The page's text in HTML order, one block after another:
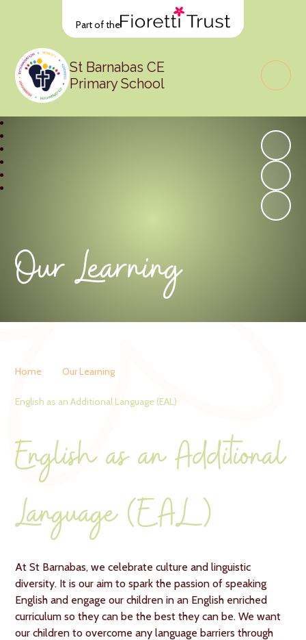
Part of the
St Barnabas CE
Primary School
Our Learning
Home Our Learning
English as an Additional Language (EAL)
English as an Additional
Language (EAL)
At St Barnabas, we celebrate culture and linguistic
diversity. It is our aim to spark the passion of speaking
English and engage our children in an English enriched
curriculum so they can be the best they can be. We want
our children to overcome any language barriers through